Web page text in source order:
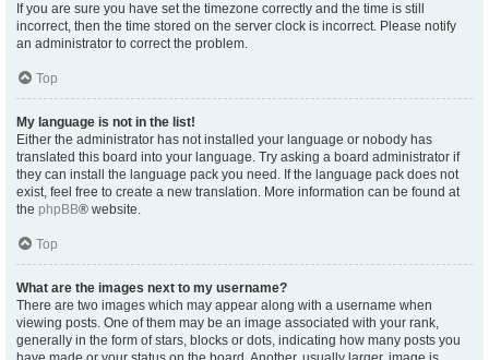
If you are sure you have set the timezone correctly and the time is still
incorrect, then the time stored on the server clock is incorrect. Please notify
an administrator to correct the problem.
Top
My language is not in the list!
Either the administrator has not installed your language or nobody has
translated this board into your language. Try asking a board administrator if
they can install the language pack you need. If the language pack does not
exist, feel free to create a new translation. More information can be found at
the phpBB® website.
Top
What are the images next to my username?
There are two images which may appear along with a username when
viewing posts. One of them may be an image associated with your rank,
generally in the form of stars, blocks or dots, indicating how many posts you